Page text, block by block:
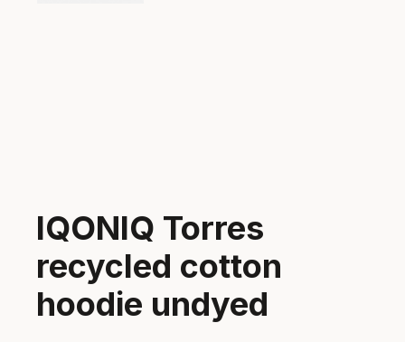
IQONIQ Torres
recycled cotton
hoodie undyed